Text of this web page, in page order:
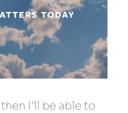
I'll be able to